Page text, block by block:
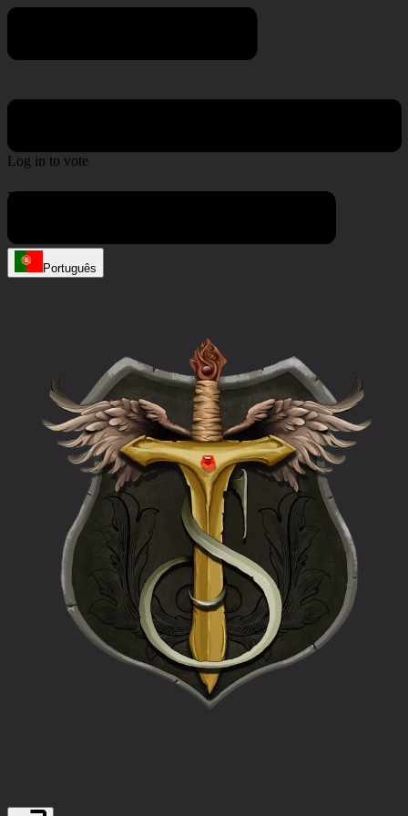
Português
Poll & Survey
Log in to vote
No active polls at the moment